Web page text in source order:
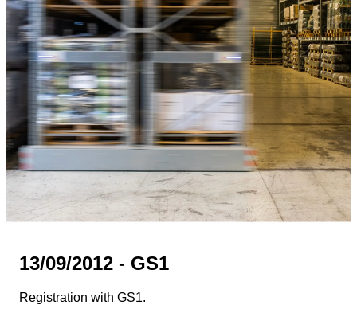
13/09/2012 - GS1
Registration with GS1.